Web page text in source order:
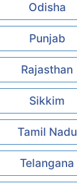
Odisha
Punjab
Rajasthan
Sikkim
Tamil Nadu
Telangana